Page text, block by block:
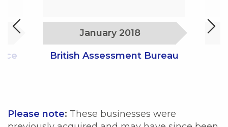
January 2018
British Assessment Bureau
Please note: These businesses were